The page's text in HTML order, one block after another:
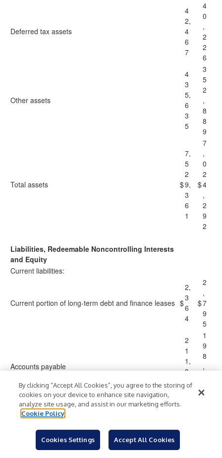
Deferred tax assets
4
2,
4
6
7
4
0
,
2
2
6
Other assets
4
3
5,
6
3
5
3
5
2
,
8
8
9
Total assets $
7,
5
2
9,
3
6
1
$
7
,
0
2
4
,
2
9
2
Liabilities, Redeemable Noncontrolling Interests
and Equity
Current liabilities:
Current portion of long-term debt and finance leases $
2,
3
6
4
$
2
,
7
9
5
Accounts payable
2
1
1,
3
8
1
9
8
,
3
0
Accrued compensation
By clicking “Accept All Cookies”, you agree to the storing of
cookies on your device to enhance site navigation,
analyze site usage, and assist in our marketing efforts.
Cookie Policy
Cookies Settings Accept All Cookies